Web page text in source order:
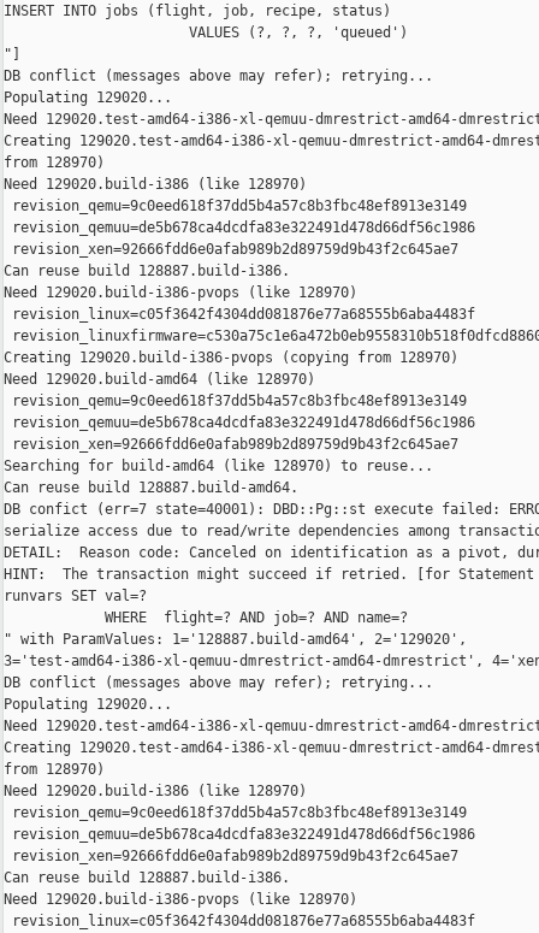
INSERT INTO jobs (flight, job, recipe, status)
                      VALUES (?, ?, ?, 'queued')
"]
DB conflict (messages above may refer); retrying...
Populating 129020...
Need 129020.test-amd64-i386-xl-qemuu-dmrestrict-amd64-
Creating 129020.test-amd64-i386-xl-qemuu-dmrestrict-amd64-
from 128970)
Need 129020.build-i386 (like 128970)
revision_qemu=9c0eed618f37dd5b4a57c8b3fbc48ef8913e3149
revision_qemuu=de5b678ca4dcdfa83e322491d478d66df56c1986
revision_xen=92666fdd6e0afab989b2d89759d9b43f2c645ae7
Can reuse build 128887.build-i386.
Need 129020.build-i386-pvops (like 128970)
revision_linux=c05f3642f4304dd081876e77a68555b6aba4483f
Creating 129020.build-i386-pvops (copying from 128970)
Need 129020.build-amd64 (like 128970)
revision_qemu=9c0eed618f37dd5b4a57c8b3fbc48ef8913e3149
revision_qemuu=de5b678ca4dcdfa83e322491d478d66df56c1986
revision_xen=92666fdd6e0afab989b2d89759d9b43f2c645ae7
Searching for build-amd64 (like 128970) to reuse...
Can reuse build 128887.build-amd64.
DB confict (err=7 state=40001): DBD::Pg::st execute failed:
serialize access due to read/write dependencies among
DETAIL:  Reason code: Canceled on identification as a pivot,
HINT:  The transaction might succeed if retried. [for
runvars SET val=?
            WHERE  flight=? AND job=? AND name=?
" with ParamValues: 1='128887.build-amd64', 2='129020',
3='test-amd64-i386-xl-qemuu-dmrestrict-amd64-dmrestrict',
DB conflict (messages above may refer); retrying...
Populating 129020...
Need 129020.test-amd64-i386-xl-qemuu-dmrestrict-amd64-
Creating 129020.test-amd64-i386-xl-qemuu-dmrestrict-amd64-
from 128970)
Need 129020.build-i386 (like 128970)
revision_qemu=9c0eed618f37dd5b4a57c8b3fbc48ef8913e3149
revision_qemuu=de5b678ca4dcdfa83e322491d478d66df56c1986
revision_xen=92666fdd6e0afab989b2d89759d9b43f2c645ae7
Can reuse build 128887.build-i386.
Need 129020.build-i386-pvops (like 128970)
revision_linux=c05f3642f4304dd081876e77a68555b6aba4483f